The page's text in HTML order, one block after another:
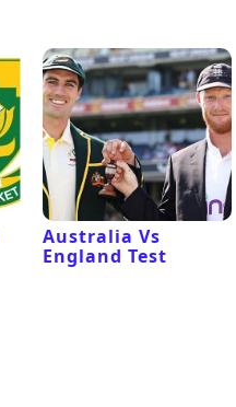
Australia Vs
England Test